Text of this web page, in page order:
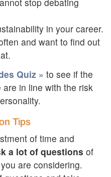
in your career.
and want to find out
Quiz » to see if the
in line with the risk
Tips
of time and
a lot of questions of
are considering.